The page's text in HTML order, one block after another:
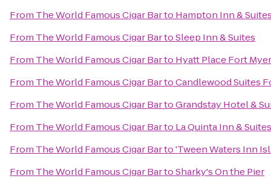
From The World Famous Cigar Barto Hampton Inn &
From The World Famous Cigar BartoSleep Inn & Suites
From The World Famous Cigar Barto Hyatt Place Fort
From The World Famous Cigar BartoCandlewood Suites
From The World Famous Cigar BartoGrandstay Hotel &
From The World Famous Cigar Barto La Quinta Inn &
From The World Famous Cigar Barto'Tween Waters Inn
From The World Famous Cigar BartoSharky's On the Pier